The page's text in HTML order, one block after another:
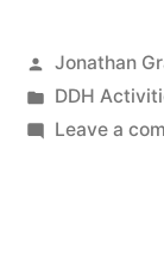
Posted
by
Jonathan
Posted
in
DDH
Leave a